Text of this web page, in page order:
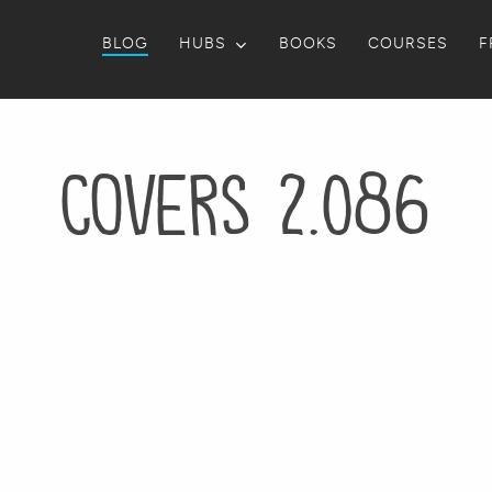
BLOG HUBS BOOKS COURSES
Covers 2.086